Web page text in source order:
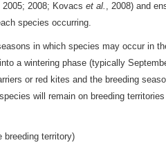
2005; 2008; Kovacset al. , 2008) and
species occurring.
in which species may occur in
a wintering phase (typically
or red kites and the breeding
will remain on breeding
territory)